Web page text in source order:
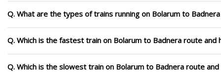
Q. What are the types of trains running on Bolarum to
Q. Which is the fastest train on Bolarum to Badnera route and
Q. Which is the slowest train on Bolarum to Badnera route